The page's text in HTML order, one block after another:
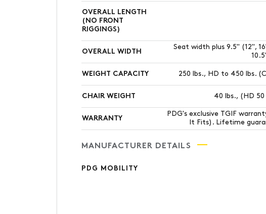
OVERALL LENGTH
(NO FRONT
RIGGINGS)
OVERALL WIDTH
Seat width plus 9.5" (12",
WEIGHT CAPACITY 250 lbs., HD to 450 lbs.
CHAIR WEIGHT 40 lbs., (HD
WARRANTY
PDG's exclusive TGIF
It Fits). Lifetime
MANUFACTURER DETAILS
PDG MOBILITY